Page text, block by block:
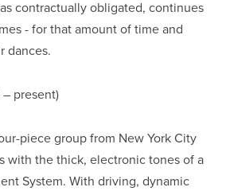
contractually obligated, continues
- for that amount of time and
dances.
present)
piece group from New York City
with the thick, electronic tones of a
System. With driving, dynamic